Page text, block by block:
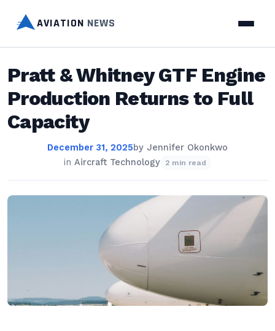
AVIATION NEWS
Pratt & Whitney GTF Engine
Production Returns to Full
Capacity
December 31, 2025by Jennifer Okonkwo
in Aircraft Technology 2 min read